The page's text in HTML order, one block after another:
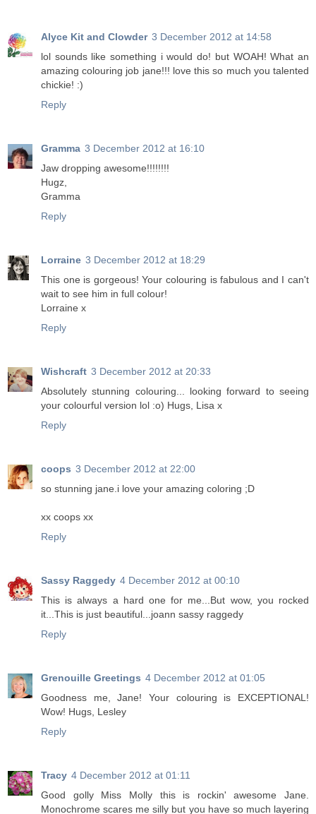
Alyce Kit and Clowder 3 December 2012 at 14:58
lol sounds like something i would do! but WOAH! What an
amazing colouring job jane!!! love this so much you talented
chickie! :)
Reply
Gramma 3 December 2012 at 16:10
Jaw dropping awesome!!!!!!!!
Hugz,
Gramma
Reply
Lorraine 3 December 2012 at 18:29
This one is gorgeous! Your colouring is fabulous and I can't
wait to see him in full colour!
Lorraine x
Reply
Wishcraft 3 December 2012 at 20:33
Absolutely stunning colouring... looking forward to seeing
your colourful version lol :o) Hugs, Lisa x
Reply
coops 3 December 2012 at 22:00
so stunning jane.i love your amazing coloring ;D
xx coops xx
Reply
Sassy Raggedy 4 December 2012 at 00:10
This is always a hard one for me...But wow, you rocked
it...This is just beautiful...joann sassy raggedy
Reply
Grenouille Greetings 4 December 2012 at 01:05
Goodness me, Jane! Your colouring is EXCEPTIONAL!
Wow! Hugs, Lesley
Reply
Tracy 4 December 2012 at 01:11
Good golly Miss Molly this is rockin' awesome Jane.
Monochrome scares me silly but you have so much layering